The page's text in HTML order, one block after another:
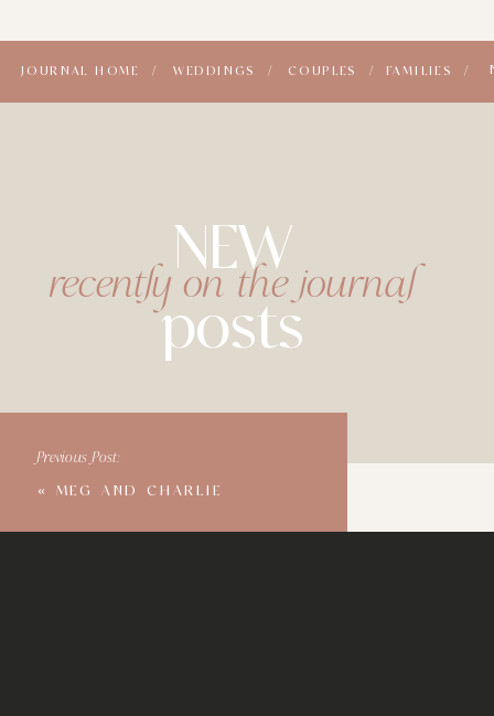
FAMILIES /
COUPLES /
WEDDINGS /
JOURNAL HOME /
NEW
posts
recently on the journal
« MEG AND CHARLIE
Previous Post: